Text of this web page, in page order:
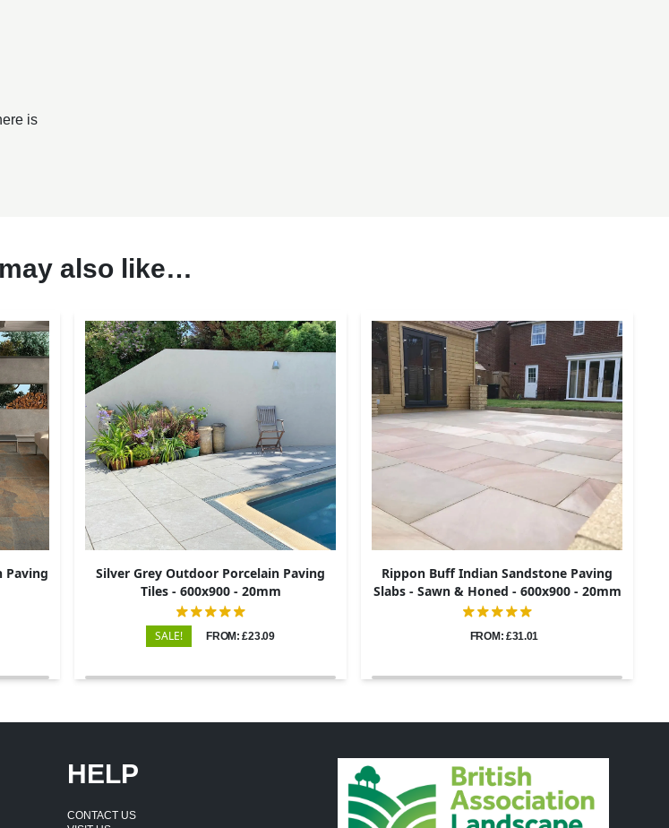
is
also like…
Paving
Silver Grey Outdoor Porcelain Paving
Tiles - 600x900 - 20mm
SALE! FROM: £23.09
Rippon Buff Indian Sandstone Paving
Slabs - Sawn & Honed - 600x900 - 20mm
FROM: £31.01
HELP
CONTACT US